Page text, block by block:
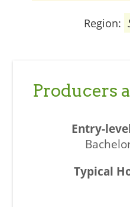
Region:
Producers